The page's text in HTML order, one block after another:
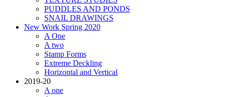
PUDDLES AND PONDS
SNAIL DRAWINGS
New Work Spring 2020
A One
A two
Stamp Forms
Extreme Deckling
Horizontal and Vertical
2019-20
A one